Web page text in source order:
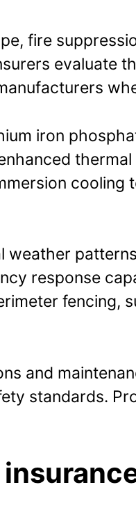
fire
evaluate
iron
cooling
response
fencing,
and
standards.